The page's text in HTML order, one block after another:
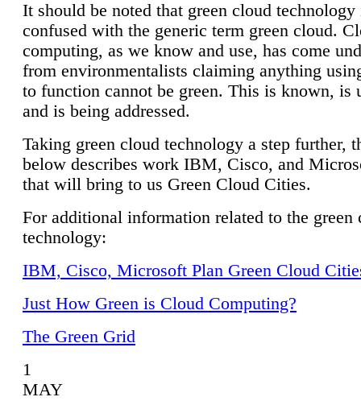
It should be noted that green cloud technology
confused with the generic term green cloud.
computing, as we know and use, has come
from environmentalists claiming anything
to function cannot be green. This is known, is
and is being addressed.
Taking green cloud technology a step further,
below describes work IBM, Cisco, and
that will bring to us Green Cloud Cities.
For additional information related to the green
technology:
IBM, Cisco, Microsoft Plan Green Cloud
Just How Green is Cloud Computing?
The Green Grid
1
MAY